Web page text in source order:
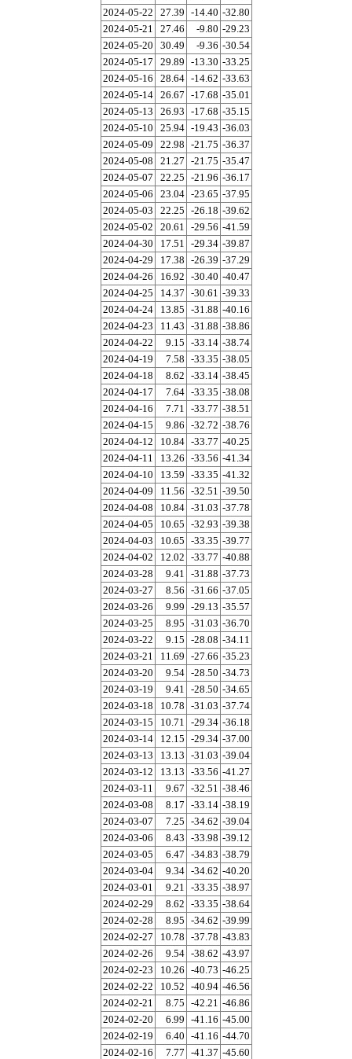
2024-05-22
27.39 -14.40 -32.80
2024-05-21
27.46 -9.80 -29.23
2024-05-20
30.49 -9.36 -30.54
2024-05-17
29.89 -13.30 -33.25
2024-05-16
28.64 -14.62 -33.63
2024-05-14
26.67 -17.68 -35.01
2024-05-13
26.93 -17.68 -35.15
2024-05-10
25.94 -19.43 -36.03
2024-05-09
22.98 -21.75 -36.37
2024-05-08
21.27 -21.75 -35.47
2024-05-07
22.25 -21.96 -36.17
2024-05-06
23.04 -23.65 -37.95
2024-05-03
22.25 -26.18 -39.62
2024-05-02
20.61 -29.56 -41.59
2024-04-30
17.51 -29.34 -39.87
2024-04-29
17.38 -26.39 -37.29
2024-04-26
16.92 -30.40 -40.47
2024-04-25
14.37 -30.61 -39.33
2024-04-24
13.85 -31.88 -40.16
2024-04-23
11.43 -31.88 -38.86
2024-04-22
9.15 -33.14 -38.74
2024-04-19
7.58 -33.35 -38.05
2024-04-18
8.62 -33.14 -38.45
2024-04-17
7.64 -33.35 -38.08
2024-04-16
7.71 -33.77 -38.51
2024-04-15
9.86 -32.72 -38.76
2024-04-12
10.84 -33.77 -40.25
2024-04-11
13.26 -33.56 -41.34
2024-04-10
13.59 -33.35 -41.32
2024-04-09
11.56 -32.51 -39.50
2024-04-08
10.84 -31.03 -37.78
2024-04-05
10.65 -32.93 -39.38
2024-04-03
10.65 -33.35 -39.77
2024-04-02
12.02 -33.77 -40.88
2024-03-28
9.41 -31.88 -37.73
2024-03-27
8.56 -31.66 -37.05
2024-03-26
9.99 -29.13 -35.57
2024-03-25
8.95 -31.03 -36.70
2024-03-22
9.15 -28.08 -34.11
2024-03-21
11.69 -27.66 -35.23
2024-03-20
9.54 -28.50 -34.73
2024-03-19
9.41 -28.50 -34.65
2024-03-18
10.78 -31.03 -37.74
2024-03-15
10.71 -29.34 -36.18
2024-03-14
12.15 -29.34 -37.00
2024-03-13
13.13 -31.03 -39.04
2024-03-12
13.13 -33.56 -41.27
2024-03-11
9.67 -32.51 -38.46
2024-03-08
8.17 -33.14 -38.19
2024-03-07
7.25 -34.62 -39.04
2024-03-06
8.43 -33.98 -39.12
2024-03-05
6.47 -34.83 -38.79
2024-03-04
9.34 -34.62 -40.20
2024-03-01
9.21 -33.35 -38.97
2024-02-29
8.62 -33.35 -38.64
2024-02-28
8.95 -34.62 -39.99
2024-02-27
10.78 -37.78 -43.83
2024-02-26
9.54 -38.62 -43.97
2024-02-23
10.26 -40.73 -46.25
2024-02-22
10.52 -40.94 -46.56
2024-02-21
8.75 -42.21 -46.86
2024-02-20
6.99 -41.16 -45.00
2024-02-19
6.40 -41.16 -44.70
2024-02-16
7.77 -41.37 -45.60